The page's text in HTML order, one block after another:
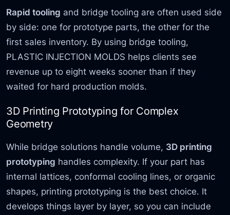
Rapid tooling and bridge tooling are often used side
by side: one for prototype parts, the other for the
first sales inventory. By using bridge tooling,
PLASTIC INJECTION MOLDS helps clients see
revenue up to eight weeks sooner than if they
waited for hard production molds.
3D Printing Prototyping for Complex
Geometry
While bridge solutions handle volume, 3D printing
prototyping handles complexity. If your part has
internal lattices, conformal cooling lines, or organic
shapes, printing prototyping is the best choice. It
develops things layer by layer, so you can include